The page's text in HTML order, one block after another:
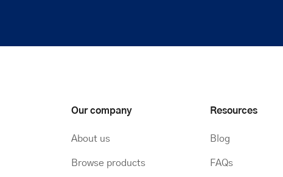
Our company
About us
Browse products
Resources
Blog
FAQs